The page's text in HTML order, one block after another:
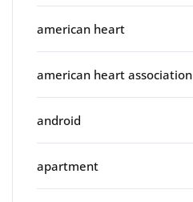
american heart
american heart association
android
apartment